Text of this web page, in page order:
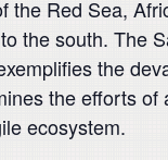
Red Sea,
the south. The
the
the efforts of
ecosystem.